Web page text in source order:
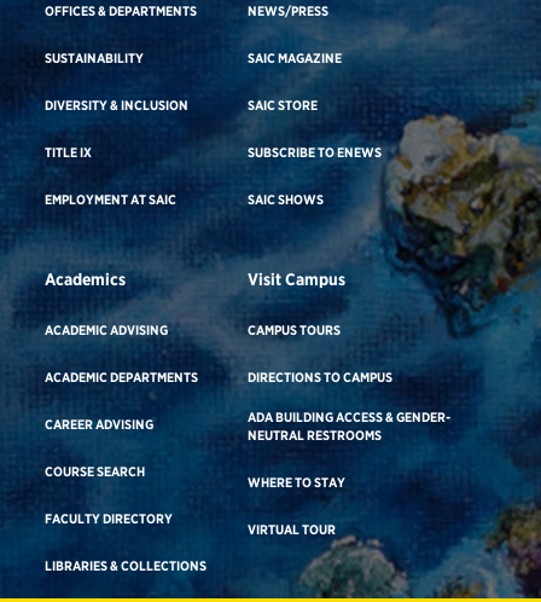
OFFICES & DEPARTMENTS
SUSTAINABILITY
DIVERSITY & INCLUSION
TITLE IX
EMPLOYMENT AT SAIC
NEWS/PRESS
SAIC MAGAZINE
SAIC STORE
SUBSCRIBE TO ENEWS
SAIC SHOWS
Academics
ACADEMIC ADVISING
ACADEMIC DEPARTMENTS
CAREER ADVISING
COURSE SEARCH
FACULTY DIRECTORY
LIBRARIES & COLLECTIONS
Visit Campus
CAMPUS TOURS
DIRECTIONS TO CAMPUS
ADA BUILDING ACCESS & GENDER-
NEUTRAL RESTROOMS
WHERE TO STAY
VIRTUAL TOUR